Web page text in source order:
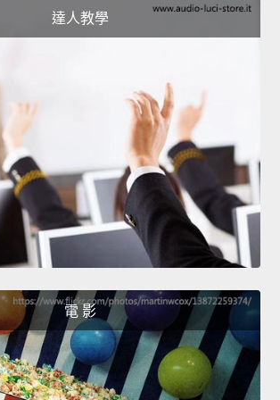
達人教學
電 影